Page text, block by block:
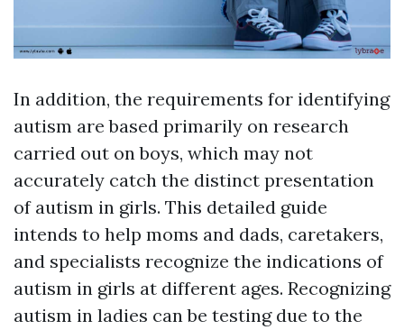
In addition, the requirements for identifying
autism are based primarily on research
carried out on boys, which may not
accurately catch the distinct presentation
of autism in girls. This detailed guide
intends to help moms and dads, caretakers,
and specialists recognize the indications of
autism in girls at different ages. Recognizing
autism in ladies can be testing due to the